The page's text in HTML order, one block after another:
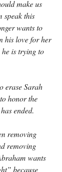
make us
speak this
wants to
his love for her
he is trying to
erase Sarah
honor the
ended.
removing
removing
wants
because